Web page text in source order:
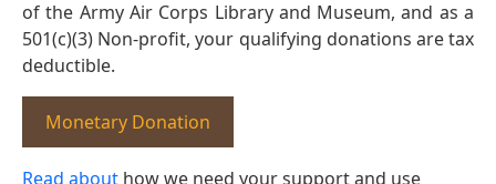
of the Army Air Corps Library and Museum, and as a
501(c)(3) Non-profit, your qualifying donations are tax
deductible.
Monetary Donation
Read about how we need your support and use